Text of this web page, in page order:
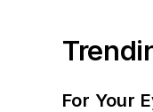
For Your